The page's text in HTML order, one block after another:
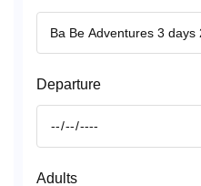
Departure
Adults